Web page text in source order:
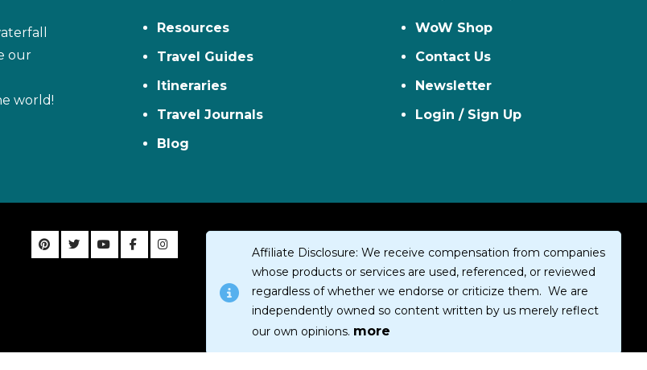
our
world!
Resources
Travel Guides
Itineraries
Travel Journals
Blog
WoW Shop
Contact Us
Newsletter
Login / Sign Up
Affiliate Disclosure: We receive compensation from companies
whose products or services are used, referenced, or reviewed
regardless of whether we endorse or criticize them. We are
independently owned so content written by us merely reflect
our own opinions. more